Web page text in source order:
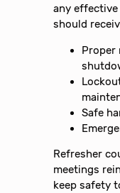
any
should
Proper
Safe
Refresher
meetings
keep safety